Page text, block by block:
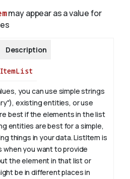
may appear as a value for
Description
ItemList
you can use simple strings
existing entities, or use
best if the elements in the list
entities are best for a simple,
things in your data. ListItem is
you want to provide
the element in that list or
be in different places in